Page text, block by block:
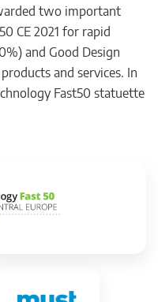
two important
CE 2021 for rapid
and Good Design
and services. In
Fast50 statuette